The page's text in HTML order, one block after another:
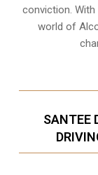
conviction.
world of
SANTEE